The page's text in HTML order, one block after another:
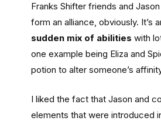
Franks Shifter friends and
form an alliance, obviously. It’s
sudden mix of abilities with
one example being Eliza and
potion to alter someone’s
I liked the fact that Jason and
elements that were introduced